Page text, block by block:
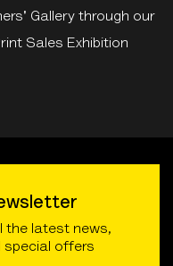
Gallery through our
Sales Exhibition
the latest news,
special offers